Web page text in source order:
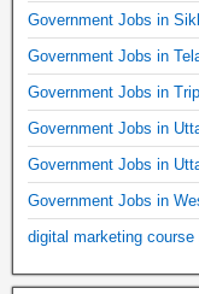
Government Jobs in
Government Jobs in
Government Jobs in
Government Jobs in
Government Jobs in
Government Jobs in
digital marketing